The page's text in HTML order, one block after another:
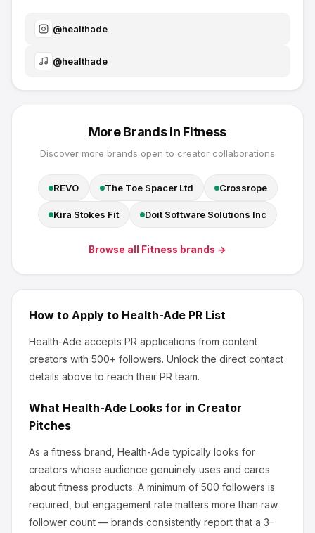
@healthade
@healthade
More Brands in Fitness
Discover more brands open to creator collaborations
REVO The Toe Spacer Ltd Crossrope
Kira Stokes Fit Doit Software Solutions Inc
Browse all Fitness brands →
How to Apply to Health-Ade PR List
Health-Ade accepts PR applications from content
creators with 500+ followers. Unlock the direct contact
details above to reach their PR team.
What Health-Ade Looks for in Creator
Pitches
As a fitness brand, Health-Ade typically looks for
creators whose audience genuinely uses and cares
about fitness products. A minimum of 500 followers is
required, but engagement rate matters more than raw
follower count — brands consistently report that a 3–